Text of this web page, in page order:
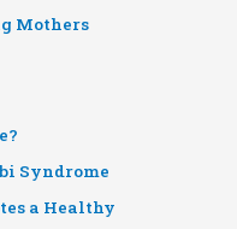
Mothers
Syndrome
a Healthy